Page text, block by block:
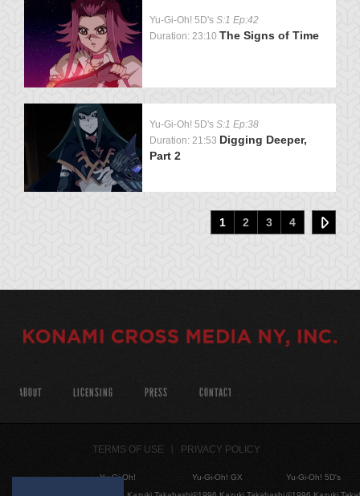
Yu-Gi-Oh! 5D's S:1 Ep:42
Duration: 23:10 The Signs of Time
Yu-Gi-Oh! 5D's S:1 Ep:38
Duration: 21:53 Digging Deeper,
Part 2
1 2 3 4
ABOUT LICENSING PRESS CONTACT
TERMS OF USE PRIVACY POLICY
Yu-Gi-Oh!
Yu-Gi-Oh! GX
Yu-Gi-Oh! 5D's